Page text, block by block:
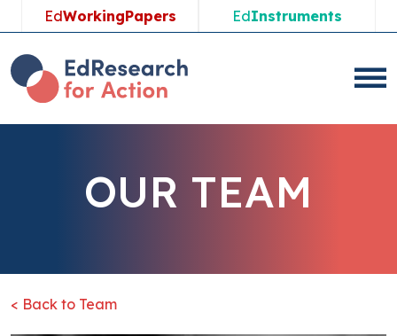
EdWorkingPapers EdInstruments
OUR TEAM
< Back to Team